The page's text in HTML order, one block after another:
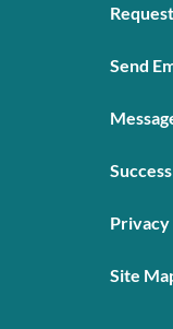
Send
Privacy
Site